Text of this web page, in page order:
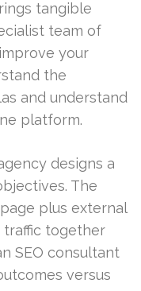
tangible
team of
your
the
and understand
platform.
designs a
The
plus external
traffic together
SEO consultant
versus